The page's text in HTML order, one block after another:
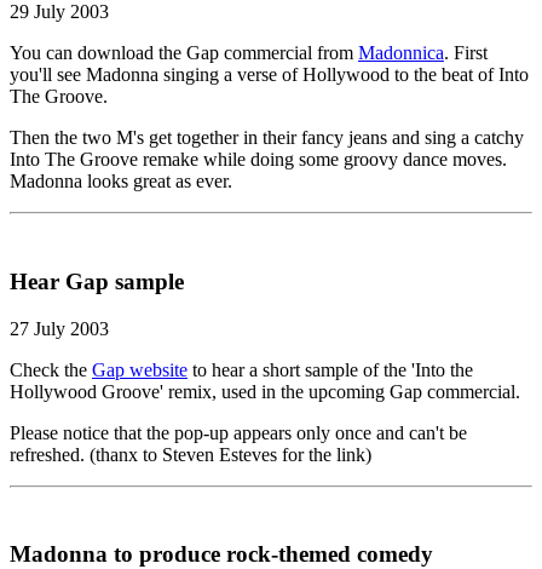
29 July 2003
You can download the Gap commercial from Madonnica. First
you'll see Madonna singing a verse of Hollywood to the beat of Into
The Groove.
Then the two M's get together in their fancy jeans and sing a catchy
Into The Groove remake while doing some groovy dance moves.
Madonna looks great as ever.
Hear Gap sample
27 July 2003
Check the Gap website to hear a short sample of the 'Into the
Hollywood Groove' remix, used in the upcoming Gap commercial.
Please notice that the pop-up appears only once and can't be
refreshed. (thanx to Steven Esteves for the link)
Madonna to produce rock-themed comedy